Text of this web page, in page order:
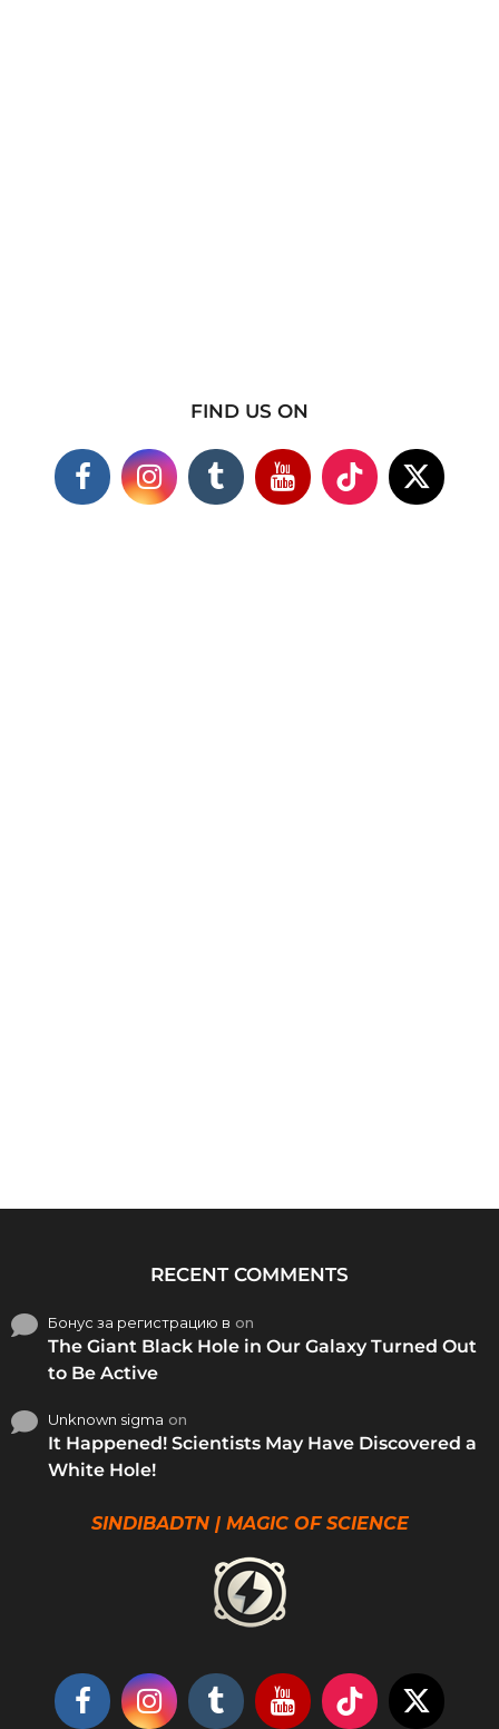
FIND US ON
RECENT COMMENTS
Бонус за регистрацию в on
The Giant Black Hole in Our Galaxy Turned Out
to Be Active
Unknown sigma on
It Happened! Scientists May Have Discovered a
White Hole!
SINDIBADTN | MAGIC OF SCIENCE